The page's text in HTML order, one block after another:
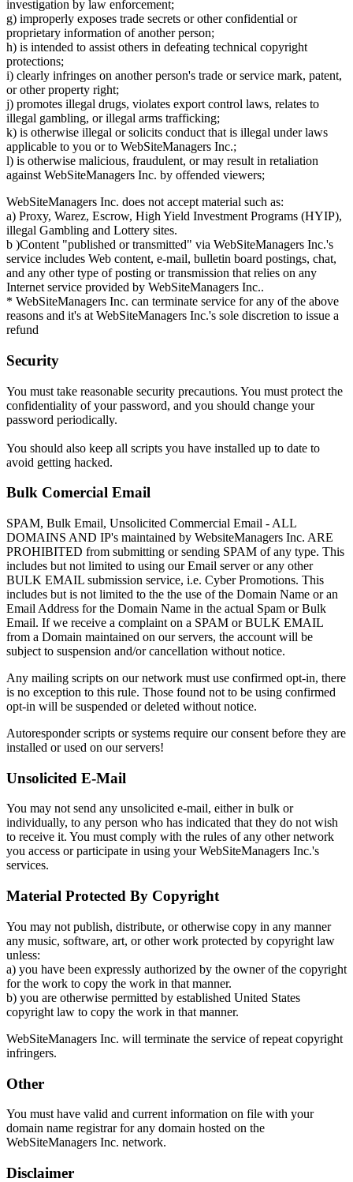
investigation by law enforcement;
g) improperly exposes trade secrets or other confidential or
proprietary information of another person;
h) is intended to assist others in defeating technical copyright
protections;
i) clearly infringes on another person's trade or service mark, patent,
or other property right;
j) promotes illegal drugs, violates export control laws, relates to
illegal gambling, or illegal arms trafficking;
k) is otherwise illegal or solicits conduct that is illegal under laws
applicable to you or to WebSiteManagers Inc.;
l) is otherwise malicious, fraudulent, or may result in retaliation
against WebSiteManagers Inc. by offended viewers;
WebSiteManagers Inc. does not accept material such as:
a) Proxy, Warez, Escrow, High Yield Investment Programs (HYIP),
illegal Gambling and Lottery sites.
b )Content "published or transmitted" via WebSiteManagers Inc.'s
service includes Web content, e-mail, bulletin board postings, chat,
and any other type of posting or transmission that relies on any
Internet service provided by WebSiteManagers Inc..
* WebSiteManagers Inc. can terminate service for any of the above
reasons and it's at WebSiteManagers Inc.'s sole discretion to issue a
refund
Security
You must take reasonable security precautions. You must protect the
confidentiality of your password, and you should change your
password periodically.
You should also keep all scripts you have installed up to date to
avoid getting hacked.
Bulk Comercial Email
SPAM, Bulk Email, Unsolicited Commercial Email - ALL
DOMAINS AND IP's maintained by WebsiteManagers Inc. ARE
PROHIBITED from submitting or sending SPAM of any type. This
includes but not limited to using our Email server or any other
BULK EMAIL submission service, i.e. Cyber Promotions. This
includes but is not limited to the the use of the Domain Name or an
Email Address for the Domain Name in the actual Spam or Bulk
Email. If we receive a complaint on a SPAM or BULK EMAIL
from a Domain maintained on our servers, the account will be
subject to suspension and/or cancellation without notice.
Any mailing scripts on our network must use confirmed opt-in, there
is no exception to this rule. Those found not to be using confirmed
opt-in will be suspended or deleted without notice.
Autoresponder scripts or systems require our consent before they are
installed or used on our servers!
Unsolicited E-Mail
You may not send any unsolicited e-mail, either in bulk or
individually, to any person who has indicated that they do not wish
to receive it. You must comply with the rules of any other network
you access or participate in using your WebSiteManagers Inc.'s
services.
Material Protected By Copyright
You may not publish, distribute, or otherwise copy in any manner
any music, software, art, or other work protected by copyright law
unless:
a) you have been expressly authorized by the owner of the copyright
for the work to copy the work in that manner.
b) you are otherwise permitted by established United States
copyright law to copy the work in that manner.
WebSiteManagers Inc. will terminate the service of repeat copyright
infringers.
Other
You must have valid and current information on file with your
domain name registrar for any domain hosted on the
WebSiteManagers Inc. network.
Disclaimer